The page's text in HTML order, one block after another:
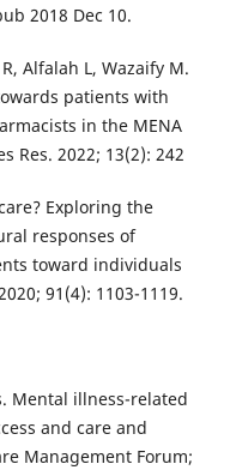
2018 Dec 10.
Alfalah L, Wazaify M.
patients with
in the MENA
Res. 2022; 13(2): 242
Exploring the
responses of
toward individuals
91(4): 1103-1119.
Mental illness-related
and care and
Management Forum;